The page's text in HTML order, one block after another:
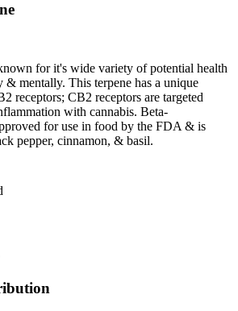
for it's wide variety of potential health
& mentally. This terpene has a unique
receptors; CB2 receptors are targeted
with cannabis. Beta-
for use in food by the FDA & is
pepper, cinnamon, & basil.